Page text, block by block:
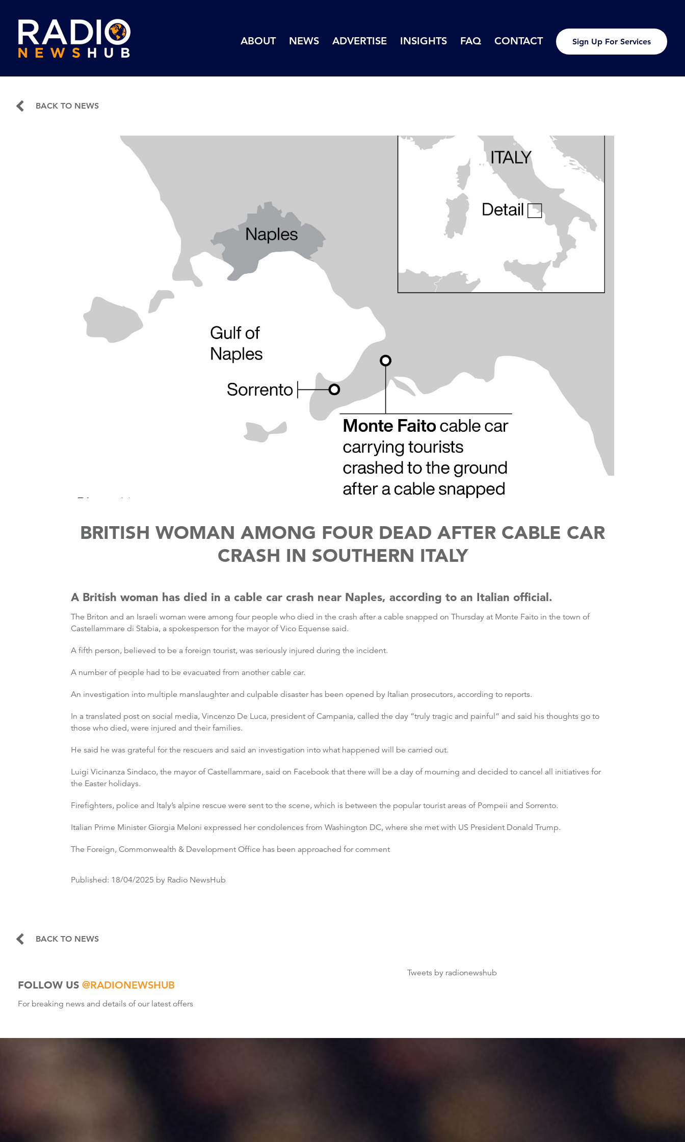
ABOUT NEWS ADVERTISE INSIGHTS FAQ CONTACT Sign Up For Services
BACK TO NEWS
BRITISH WOMAN AMONG FOUR DEAD AFTER CABLE CAR
CRASH IN SOUTHERN ITALY
A British woman has died in a cable car crash near Naples, according to an Italian official.
The Briton and an Israeli woman were among four people who died in the crash after a cable snapped on Thursday at Monte Faito in the town of
Castellammare di Stabia, a spokesperson for the mayor of Vico Equense said.
A fifth person, believed to be a foreign tourist, was seriously injured during the incident.
A number of people had to be evacuated from another cable car.
An investigation into multiple manslaughter and culpable disaster has been opened by Italian prosecutors, according to reports.
In a translated post on social media, Vincenzo De Luca, president of Campania, called the day “truly tragic and painful” and said his thoughts go to
those who died, were injured and their families.
He said he was grateful for the rescuers and said an investigation into what happened will be carried out.
Luigi Vicinanza Sindaco, the mayor of Castellammare, said on Facebook that there will be a day of mourning and decided to cancel all initiatives for
the Easter holidays.
Firefighters, police and Italy’s alpine rescue were sent to the scene, which is between the popular tourist areas of Pompeii and Sorrento.
Italian Prime Minister Giorgia Meloni expressed her condolences from Washington DC, where she met with US President Donald Trump.
The Foreign, Commonwealth & Development Office has been approached for comment
Published: 18/04/2025 by Radio NewsHub
BACK TO NEWS
FOLLOW US @RADIONEWSHUB
For breaking news and details of our latest offers
Tweets by radionewshub